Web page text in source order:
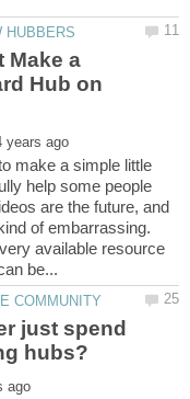
Make a
Hub on
make a simple little
help some people
are the future, and
of embarrassing.
available resource
just spend